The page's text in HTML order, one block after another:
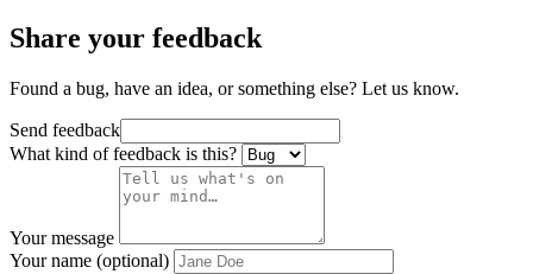
Share your feedback
Found a bug, have an idea, or something else? Let us know.
Send feedback
What kind of feedback is this?
Your message
Your name (optional)